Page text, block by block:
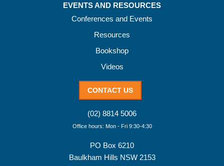
EVENTS AND RESOURCES
Conferences and Events
Resources
Bookshop
Videos
CONTACT US
(02) 8814 5006
Office hours: Mon - Fri 9:30-4:30
PO Box 6210
Baulkham Hills NSW 2153